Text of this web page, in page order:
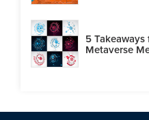
5
Metaverse